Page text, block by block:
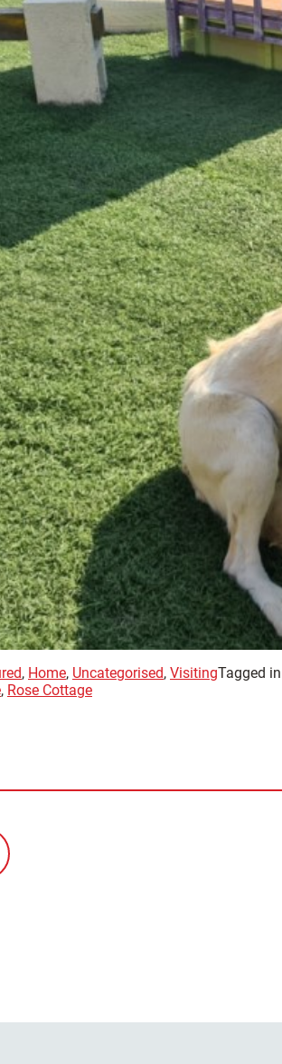
, Home, Uncategorised, VisitingTagged in
, Rose Cottage